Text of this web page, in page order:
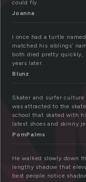
could fly.
Joanna
I once had a turtle
matched his siblings’
both died pretty quickly,
years later.
Blunz
Skater and surfer
was attracted to the
school that skated with
latest shoes and skinny
PomPalms
He walked slowly down
lengthy shadow that
best people notice